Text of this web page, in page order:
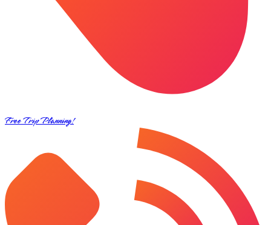
Free Trip Planning!